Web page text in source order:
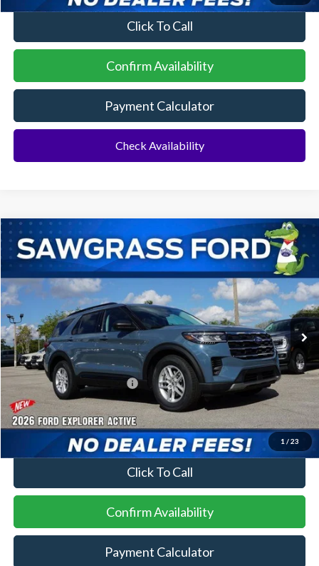
Click To Call
Confirm Availability
Payment Calculator
Check Availability
1 / 23
2026Ford ExplorerActive
VIN:
1FMUK7DH4TGA29299 K7D
In-Service FCTP Ext. Int.
BUY FINANCE
MSRP:
$42,775
Dealer Discount:
-$1,046
Sawgrass Ford Price: $41,729
No Dealer Fees
Click To Call
Confirm Availability
Payment Calculator
Compare Vehicle